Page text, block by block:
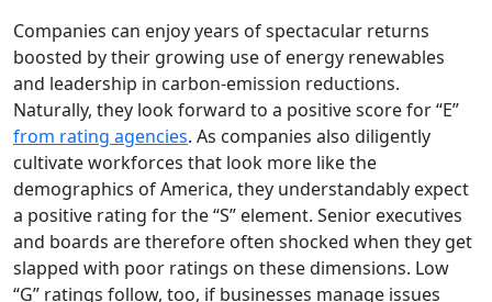
Companies can enjoy years of spectacular returns
boosted by their growing use of energy renewables
and leadership in carbon-emission reductions.
Naturally, they look forward to a positive score for “E”
from rating agencies. As companies also diligently
cultivate workforces that look more like the
demographics of America, they understandably expect
a positive rating for the “S” element. Senior executives
and boards are therefore often shocked when they get
slapped with poor ratings on these dimensions. Low
“G” ratings follow, too, if businesses manage issues